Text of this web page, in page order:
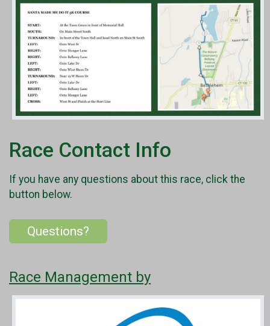
Race Contact Info
If you have any questions about this race, click the
button below.
Questions?
Race Management by